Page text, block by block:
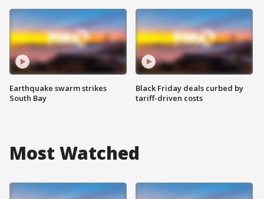
Earthquake swarm strikes
South Bay
Black Friday deals curbed by
tariff-driven costs
Most Watched